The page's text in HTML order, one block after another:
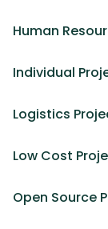
Human
Individual
Logistics
Low Cost
Open Source